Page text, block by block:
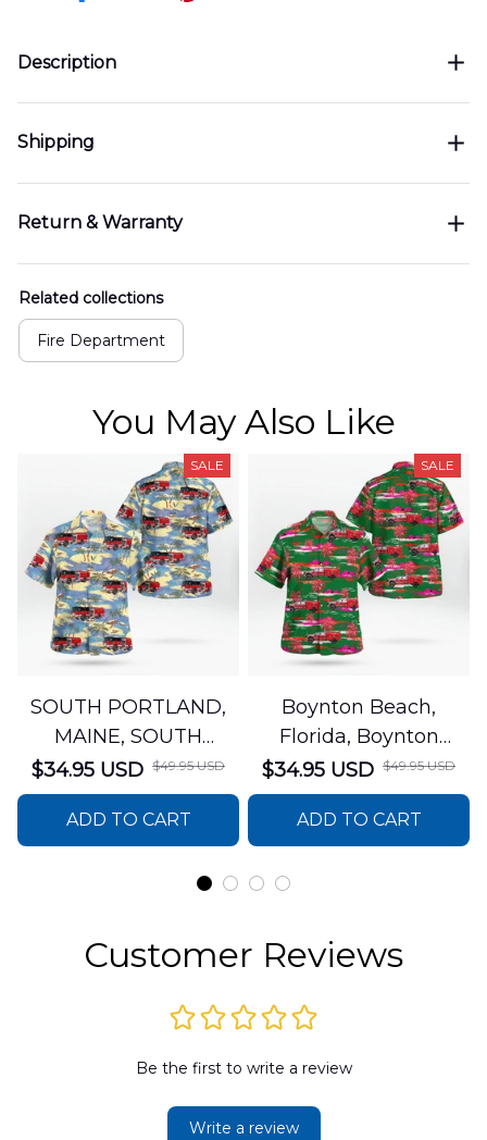
Description
Shipping
Return & Warranty
Related collections
Fire Department
You May Also Like
SALE
SOUTH PORTLAND,
MAINE, SOUTH
PORTLAND FIRE
DEPARTMENT Engine
44 Hawaiian Shirt
DLSI2806PL07
$34.95 USD $49.95 USD
ADD TO CART
SALE
Boynton Beach,
Florida, Boynton
Beach Fire Rescue
Department Hawaiian
Shirt DLTT2706PL02
$34.95 USD $49.95 USD
ADD TO CART
Customer Reviews
Be the first to write a review
Write a review